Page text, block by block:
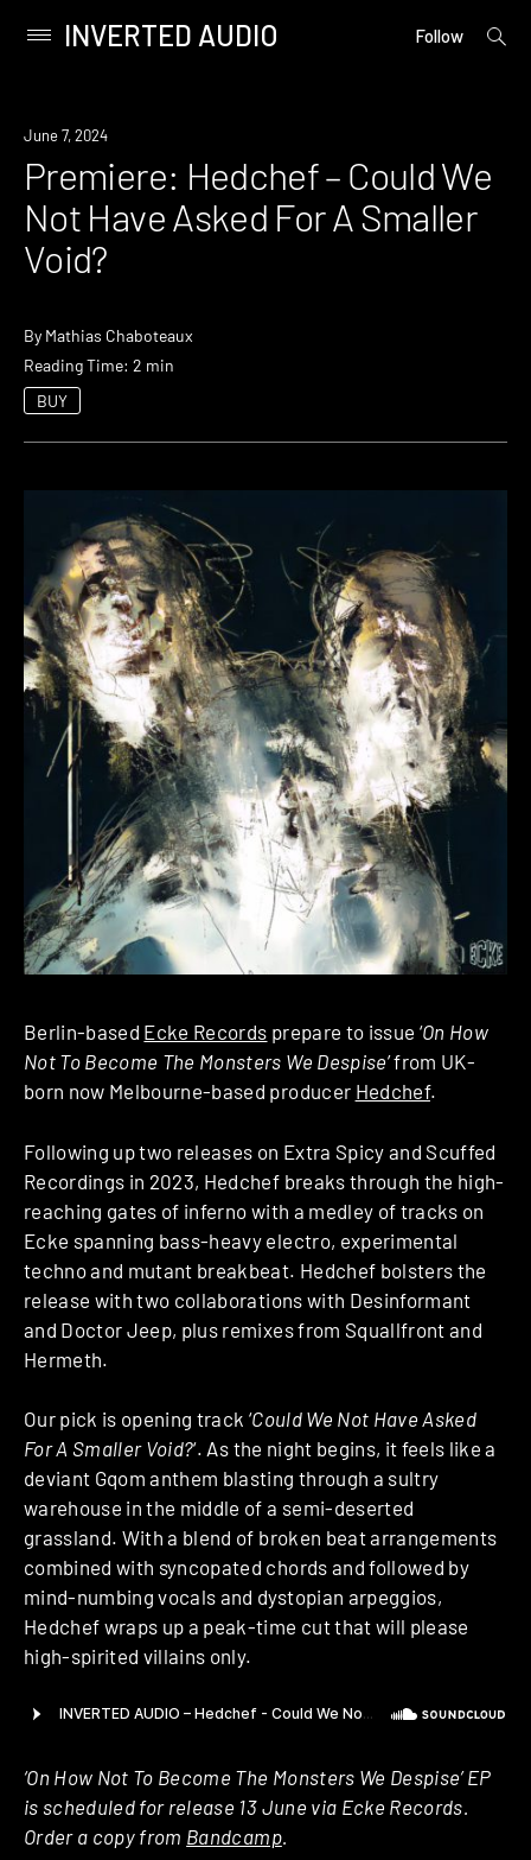
content
Primary
INVERTED AUDIO Follow
open
Premiere
June 7, 2024
Premiere: Hedchef – Could We
Not Have Asked For A Smaller
Void?
By Mathias Chaboteaux
Reading Time: 2 min
BUY
Berlin-based Ecke Records prepare to issue ‘On How
Not To Become The Monsters We Despise’ from UK-
born now Melbourne-based producer Hedchef.
Following up two releases on Extra Spicy and Scuffed
Recordings in 2023, Hedchef breaks through the high-
reaching gates of inferno with a medley of tracks on
Ecke spanning bass-heavy electro, experimental
techno and mutant breakbeat. Hedchef bolsters the
release with two collaborations with Desinformant
and Doctor Jeep, plus remixes from Squallfront and
Hermeth.
Our pick is opening track ‘Could We Not Have Asked
For A Smaller Void?‘. As the night begins, it feels like a
deviant Gqom anthem blasting through a sultry
warehouse in the middle of a semi-deserted
grassland. With a blend of broken beat arrangements
combined with syncopated chords and followed by
mind-numbing vocals and dystopian arpeggios,
Hedchef wraps up a peak-time cut that will please
high-spirited villains only.
‘On How Not To Become The Monsters We Despise’ EP
is scheduled for release 13 June via Ecke Records.
Order a copy from Bandcamp.